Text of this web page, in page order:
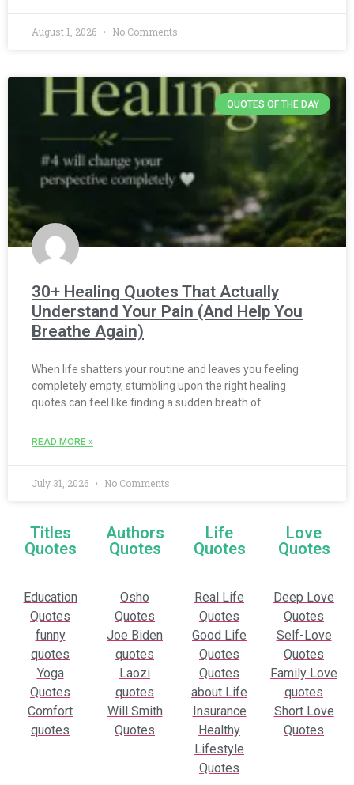
August 1, 2026 No Comments
QUOTES OF THE DAY
30+ Healing Quotes That Actually
Understand Your Pain (And Help You
Breathe Again)
When life shatters your routine and leaves you feeling
completely empty, stumbling upon the right healing
quotes can feel like finding a sudden breath of
READ MORE »
July 31, 2026 No Comments
Titles
Quotes
Authors
Quotes
Life
Quotes
Love
Quotes
Education
Quotes
funny
quotes
Yoga
Quotes
Comfort
quotes
Osho
Quotes
Joe Biden
quotes
Laozi
quotes
Will Smith
Quotes
Real Life
Quotes
Good Life
Quotes
Quotes
about Life
Insurance
Healthy
Lifestyle
Quotes
Deep Love
Quotes
Self-Love
Quotes
Family Love
quotes
Short Love
Quotes